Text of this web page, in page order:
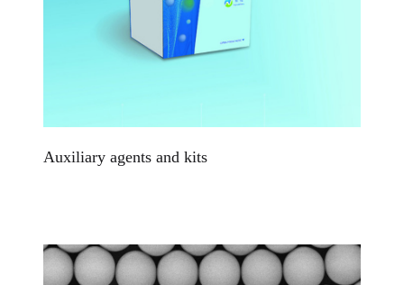
Auxiliary agents and kits